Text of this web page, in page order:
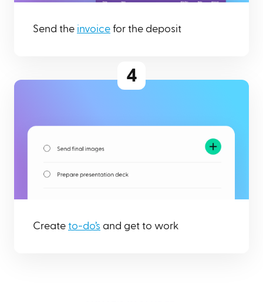
Send the invoice for the deposit
4
Create to-do’s and get to work